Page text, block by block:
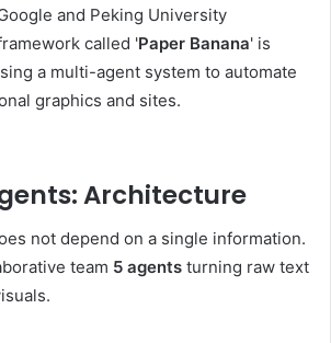
and Peking University
called 'Paper Banana' is
a multi-agent system to automate
graphics and sites.
Architecture
not depend on a single information.
team 5 agents turning raw text